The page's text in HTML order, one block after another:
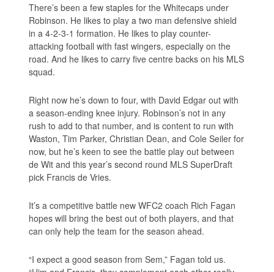
There’s been a few staples for the Whitecaps under
Robinson. He likes to play a two man defensive shield
in a 4-2-3-1 formation. He likes to play counter-
attacking football with fast wingers, especially on the
road. And he likes to carry five centre backs on his MLS
squad.
Right now he’s down to four, with David Edgar out with
a season-ending knee injury. Robinson’s not in any
rush to add to that number, and is content to run with
Waston, Tim Parker, Christian Dean, and Cole Seiler for
now, but he’s keen to see the battle play out between
de Wit and this year’s second round MLS SuperDraft
pick Francis de Vries.
It’s a competitive battle new WFC2 coach Rich Fagan
hopes will bring the best out of both players, and that
can only help the team for the season ahead.
“I expect a good season from Sem,” Fagan told us.